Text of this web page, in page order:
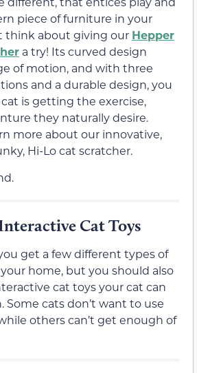
piece of furniture in your
think about giving our Hepper
a try! Its curved design
of motion, and with three
and a durable design, you
is getting the exercise,
they naturally desire.
more about our innovative,
Hi-Lo cat scratcher.
Cat Toys
get a few different types of
home, but you should also
cat toys your cat can
Some cats don’t want to use
others can’t get enough of